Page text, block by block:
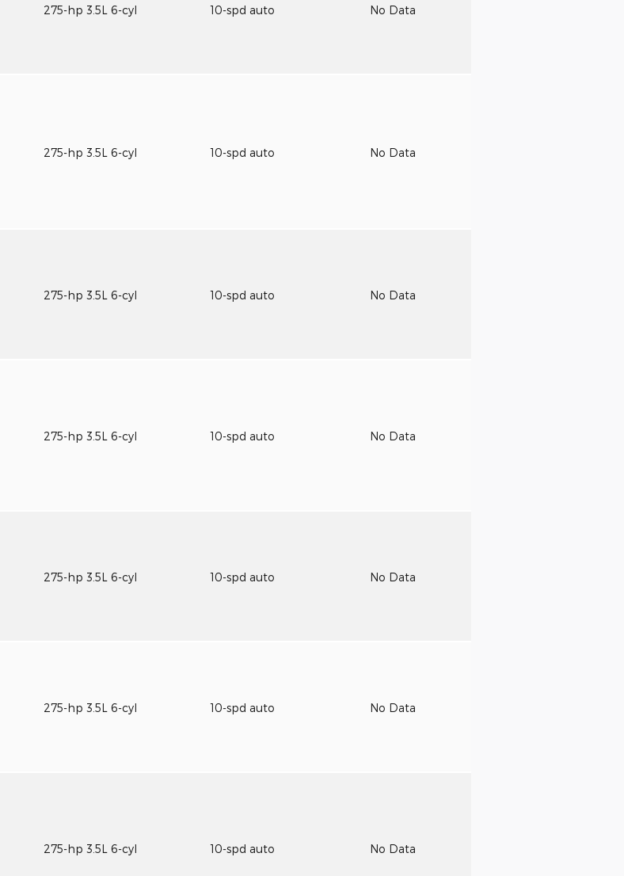
275-hp 3.5L 6-cyl 10-spd auto No Data
275-hp 3.5L 6-cyl 10-spd auto No Data
275-hp 3.5L 6-cyl 10-spd auto No Data
275-hp 3.5L 6-cyl 10-spd auto No Data
275-hp 3.5L 6-cyl 10-spd auto No Data
275-hp 3.5L 6-cyl 10-spd auto No Data
275-hp 3.5L 6-cyl 10-spd auto No Data